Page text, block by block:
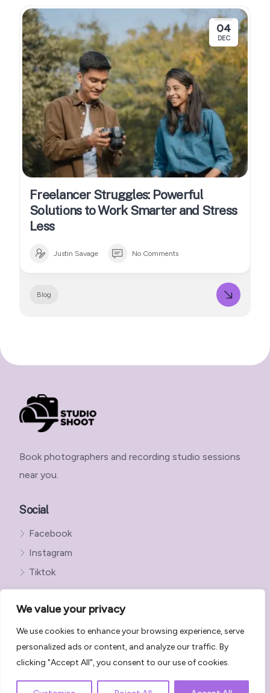
We value your privacy
We use cookies to enhance your browsing experience, serve
personalized ads or content, and analyze our traffic. By
clicking "Accept All", you consent to our use of cookies.
04
DEC
Freelancer Struggles: Powerful
Solutions to Work Smarter and Stress
Less
Justin Savage No Comments
Blog
Book photographers and recording studio sessions
near you.
Social
Facebook
Instagram
Tiktok
Get in Touch with StudioShoot
StudioShoot Privacy Policy